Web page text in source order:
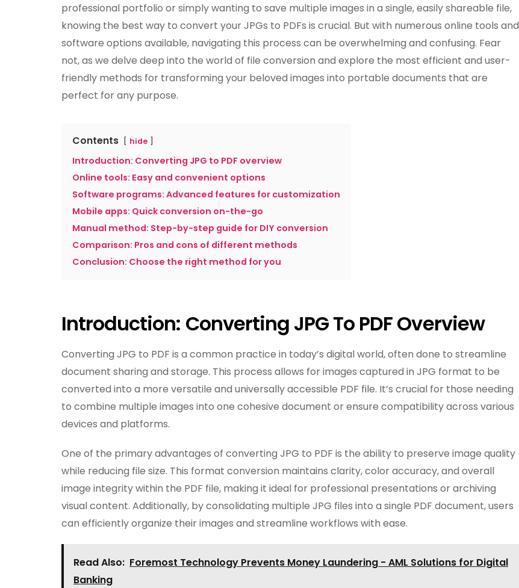
Convert
To
PDF?
professional portfolio or simply wanting to save multiple images in a single, easily shareable file,
knowing the best way to convert your JPGs to PDFs is crucial. But with numerous online tools and
software options available, navigating this process can be overwhelming and confusing. Fear
not, as we delve deep into the world of file conversion and explore the most efficient and user-
friendly methods for transforming your beloved images into portable documents that are
perfect for any purpose.
Contents hide
Introduction: Converting JPG to PDF overview
Online tools: Easy and convenient options
Software programs: Advanced features for customization
Mobile apps: Quick conversion on-the-go
Manual method: Step-by-step guide for DIY conversion
Comparison: Pros and cons of different methods
Conclusion: Choose the right method for you
Introduction: Converting JPG To PDF Overview
Converting JPG to PDF is a common practice in today’s digital world, often done to streamline
document sharing and storage. This process allows for images captured in JPG format to be
converted into a more versatile and universally accessible PDF file. It’s crucial for those needing
to combine multiple images into one cohesive document or ensure compatibility across various
devices and platforms.
One of the primary advantages of converting JPG to PDF is the ability to preserve image quality
while reducing file size. This format conversion maintains clarity, color accuracy, and overall
image integrity within the PDF file, making it ideal for professional presentations or archiving
visual content. Additionally, by consolidating multiple JPG files into a single PDF document, users
can efficiently organize their images and streamline workflows with ease.
Read Also: Foremost Technology Prevents Money Laundering - AML Solutions for Digital
Banking